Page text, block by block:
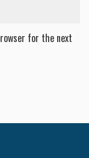
for the next